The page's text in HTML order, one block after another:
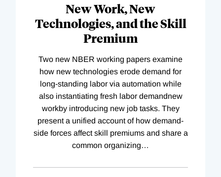
New Work, New
Technologies, and the Skill
Premium
Two new NBER working papers examine
how new technologies erode demand for
long-standing labor via automation while
also instantiating fresh labor demandnew
workby introducing new job tasks. They
present a unified account of how demand-
side forces affect skill premiums and share a
common organizing…